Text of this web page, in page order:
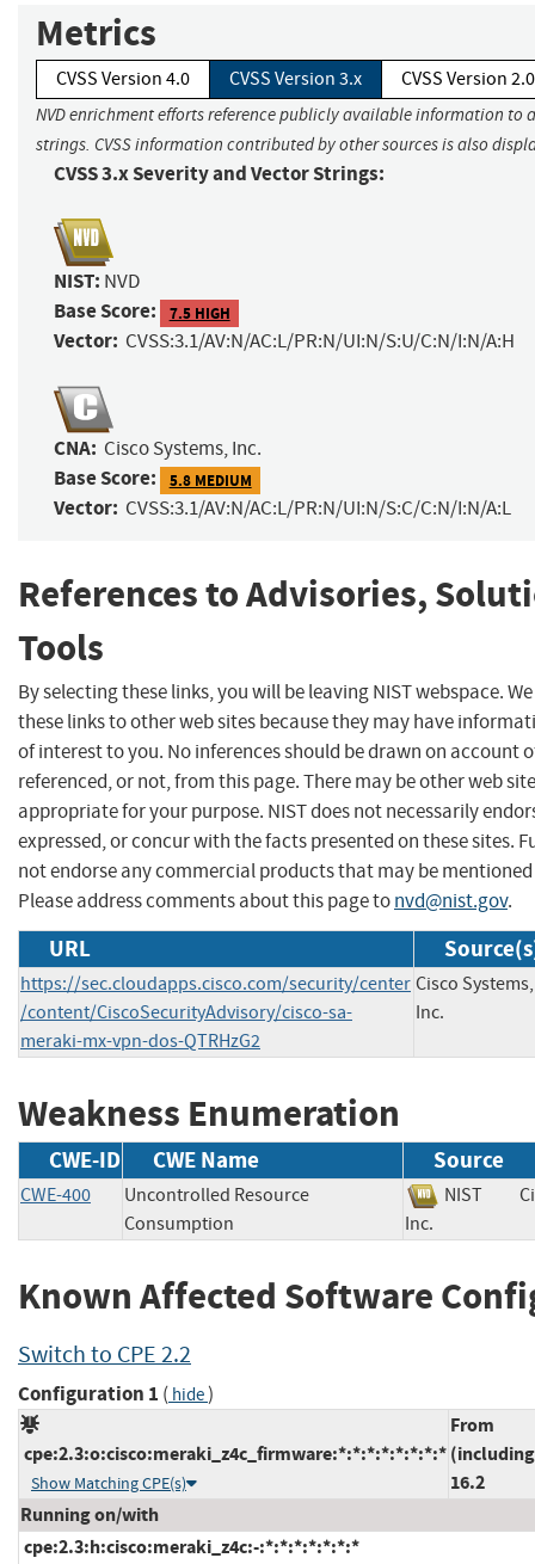
Metrics
CVSS Version 4.0 CVSS Version 3.x CVSS Version 2.0
NVD enrichment efforts reference publicly available information to
strings. CVSS information contributed by other sources is also
CVSS 3.x Severity and Vector Strings:
NIST: NVD
Base Score: 7.5 HIGH
Vector: CVSS:3.1/AV:N/AC:L/PR:N/UI:N/S:U/C:N/I:N/A:H
CNA: Cisco Systems, Inc.
Base Score: 5.8 MEDIUM
Vector: CVSS:3.1/AV:N/AC:L/PR:N/UI:N/S:C/C:N/I:N/A:L
References to Advisories,
Tools
By selecting these links, you will be leaving NIST webspace.
these links to other web sites because they may have
of interest to you. No inferences should be drawn on account
referenced, or not, from this page. There may be other web
appropriate for your purpose. NIST does not necessarily
expressed, or concur with the facts presented on these sites.
not endorse any commercial products that may be mentioned
Please address comments about this page tonvd@nist.gov.
URL
https://sec.cloudapps.cisco.com/security/center
/content/CiscoSecurityAdvisory/cisco-sa-
meraki-mx-vpn-dos-QTRHzG2
Cisco Systems,
Inc.
Weakness Enumeration
CWE-ID CWE Name Source
CWE-400
Uncontrolled Resource
Consumption
NIST
Inc.
Known Affected Software
Switch to CPE 2.2
Configuration 1 ( hide)
cpe:2.3:o:cisco:meraki_z4c_firmware:*:*:*:*:*:*:*:*
Show Matching CPE(s)
From
16.2
Running on/with
cpe:2.3:h:cisco:meraki_z4c:-:*:*:*:*:*:*:*